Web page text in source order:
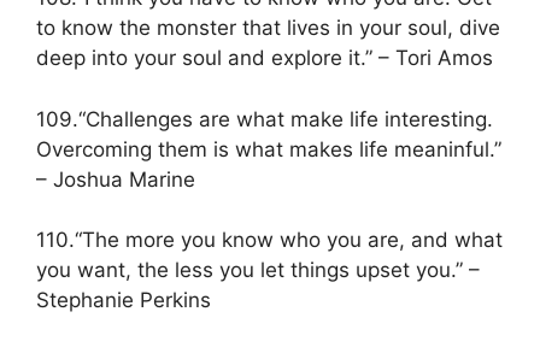
to know the monster that lives in your soul, dive
deep into your soul and explore it.” – Tori Amos
109.“Challenges are what make life interesting.
Overcoming them is what makes life meaninful.”
– Joshua Marine
110.“The more you know who you are, and what
you want, the less you let things upset you.” –
Stephanie Perkins